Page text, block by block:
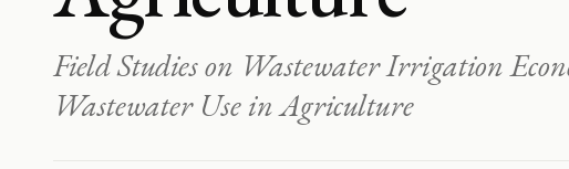
Field Studies on Wastewater Irrigation
Wastewater Use in Agriculture